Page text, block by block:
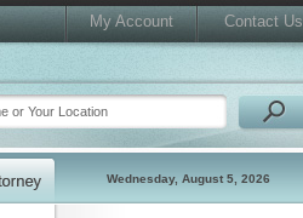
My Account Contact Us
Wednesday, August 5, 2026